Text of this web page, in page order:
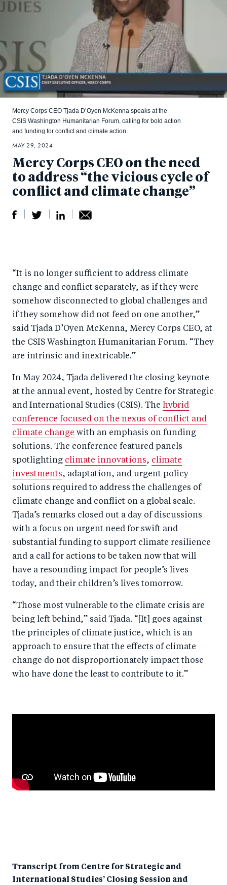
Mercy Corps CEO on the need
to address “the vicious cycle of
conflict and climate change”
Mercy Corps CEO Tjada D’Oyen McKenna speaks at the
CSIS Washington Humanitarian Forum, calling for bold action
and funding for conflict and climate action.
e
F
a
o
o
k
e
o
T
wi
tt
r
e
n
Li
n
I
n
by
e
ail
MAY 29, 2024
“It is no longer sufficient to address climate
change and conflict separately, as if they were
somehow disconnected to global challenges and
if they somehow did not feed on one another,”
said Tjada D’Oyen McKenna, Mercy Corps CEO, at
the CSIS Washington Humanitarian Forum. “They
are intrinsic and inextricable.”
In May 2024, Tjada delivered the closing keynote
at the annual event, hosted by Centre for Strategic
and International Studies (CSIS). The hybrid
conference focused on the nexus of conflict and
climate change with an emphasis on funding
solutions. The conference featured panels
spotlighting climate innovations, climate
investments, adaptation, and urgent policy
solutions required to address the challenges of
climate change and conflict on a global scale.
Tjada’s remarks closed out a day of discussions
with a focus on urgent need for swift and
substantial funding to support climate resilience
and a call for actions to be taken now that will
have a resounding impact for people’s lives
today, and their children’s lives tomorrow.
“Those most vulnerable to the climate crisis are
being left behind,” said Tjada. “[It] goes against
the principles of climate justice, which is an
approach to ensure that the effects of climate
change do not disproportionately impact those
who have done the least to contribute to it.”
Transcript from Centre for Strategic and
International Studies’ Closing Session and